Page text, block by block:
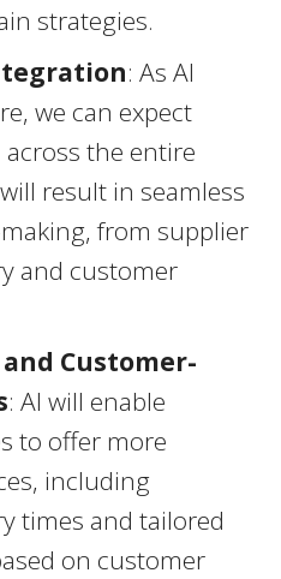
strategies.
: As AI
we can expect
the entire
result in seamless
from supplier
and customer
Customer-
: AI will enable
to offer more
including
times and tailored
on customer